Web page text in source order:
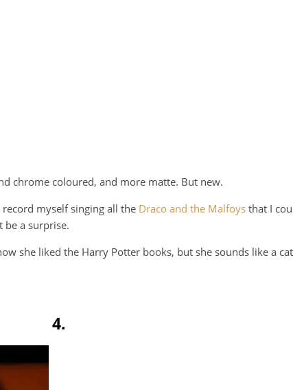
chrome coloured, and more matte. But new.
myself singing all the Draco and the Malfoys that I
be a surprise.
she liked the Harry Potter books, but she sounds like a
4.